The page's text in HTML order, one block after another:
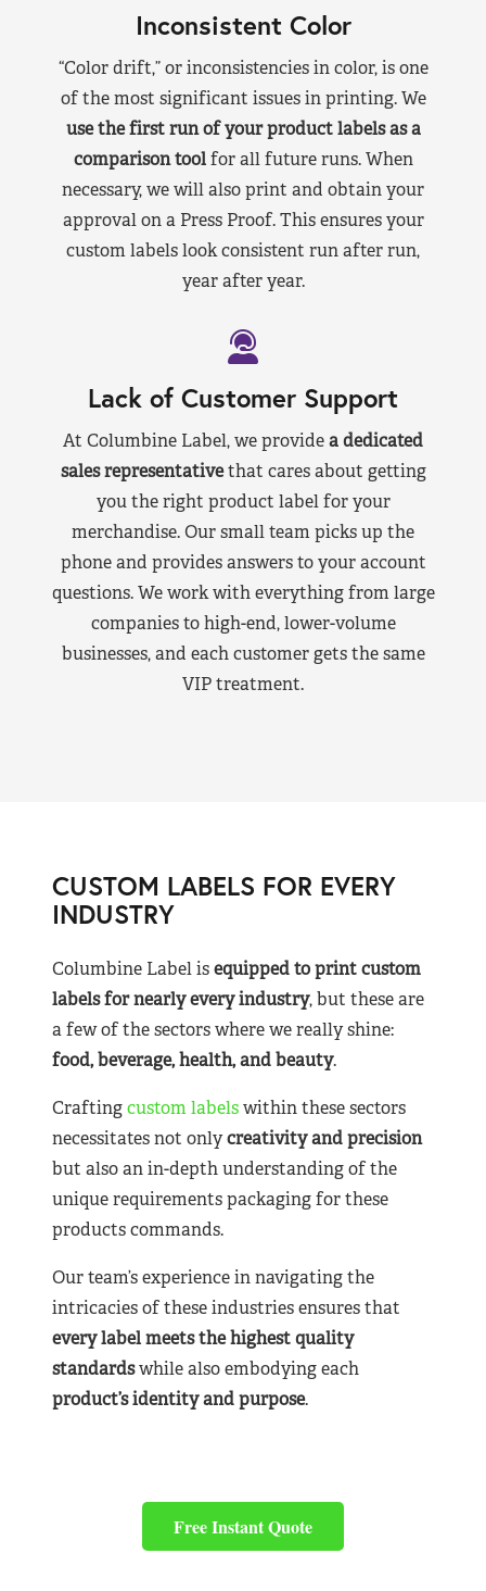
Inconsistent Color
“Color drift,” or inconsistencies in color, is one
of the most significant issues in printing. We
use the first run of your product labels as a
comparison toolfor all future runs. When
necessary, we will also print and obtain your
approval on a Press Proof. This ensures your
custom labels look consistent run after run,
year after year.
Lack of Customer Support
At Columbine Label, we providea dedicated
sales representativethat cares about getting
you the right product label for your
merchandise. Our small team picks up the
phone and provides answers to your account
questions. We work with everything from large
companies to high-end, lower-volume
businesses, and each customer gets the same
VIP treatment.
CUSTOM LABELS FOR EVERY
INDUSTRY
Columbine Label isequipped to print custom
labels for nearlyevery industry, but these are
a few of the sectors where we really shine:
food, beverage, health, and beauty.
Craftingcustom labelswithin these sectors
necessitates not onlycreativity and precision
but also an in-depth understanding of the
unique requirements packaging for these
products commands.
Our team’s experience in navigating the
intricacies of these industries ensures that
every label meets the highest quality
standardswhile also embodying each
product’s identity and purpose.
Free Instant Quote